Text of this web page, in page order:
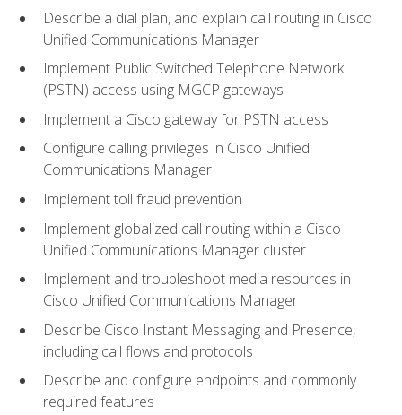
Describe a dial plan, and explain call routing in Cisco
Unified Communications Manager
Implement Public Switched Telephone Network
(PSTN) access using MGCP gateways
Implement a Cisco gateway for PSTN access
Configure calling privileges in Cisco Unified
Communications Manager
Implement toll fraud prevention
Implement globalized call routing within a Cisco
Unified Communications Manager cluster
Implement and troubleshoot media resources in
Cisco Unified Communications Manager
Describe Cisco Instant Messaging and Presence,
including call flows and protocols
Describe and configure endpoints and commonly
required features